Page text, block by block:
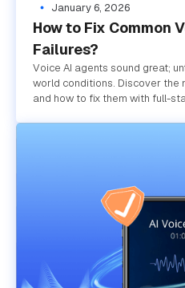
January 6, 2026
How to Fix Common
Failures?
Voice AI agents sound great;
world conditions. Discover the
and how to fix them with full-